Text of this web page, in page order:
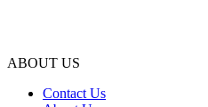
ABOUT US
Contact Us